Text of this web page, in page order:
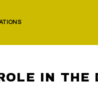
IN THE